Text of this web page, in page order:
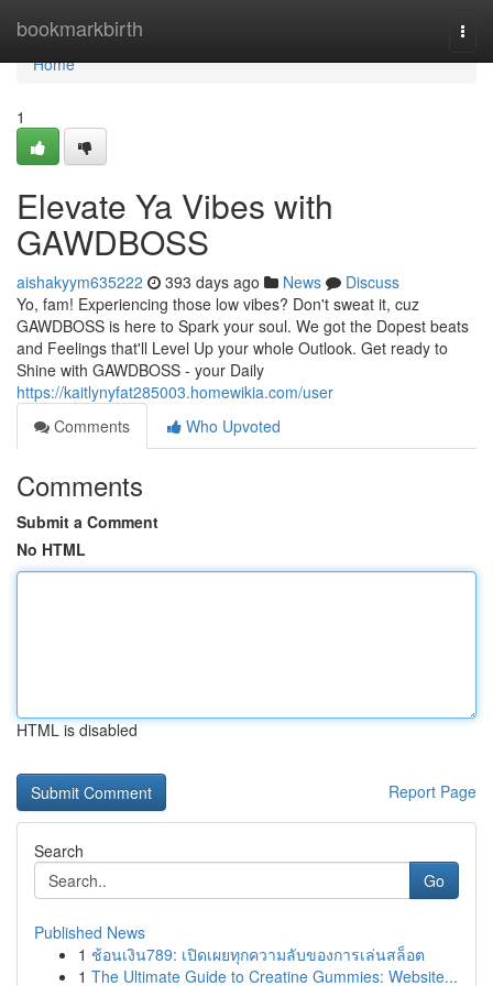
bookmarkbirth
Home
Home
1
Elevate Ya Vibes with
GAWDBOSS
aishakyym635222 393 days ago News
Discuss
Yo, fam! Experiencing those low vibes? Don't sweat it, cuz
GAWDBOSS is here to Spark your soul. We got the Dopest beats
and Feelings that'll Level Up your whole Outlook. Get ready to
Shine with GAWDBOSS - your Daily
https://kaitlynyfat285003.homewikia.com/user
Comments
Who Upvoted
Comments
Submit a Comment
No HTML
HTML is disabled
Report Page
Search
Go
Published News
1 ช้อนเงิน789: เปิดเผยทุกความลับของการเล่นสล็อต
1 The Ultimate Guide to Creatine Gummies: Website...